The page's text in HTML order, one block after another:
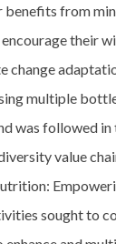
benefits from
their
change
multiple
was followed
value
sought to